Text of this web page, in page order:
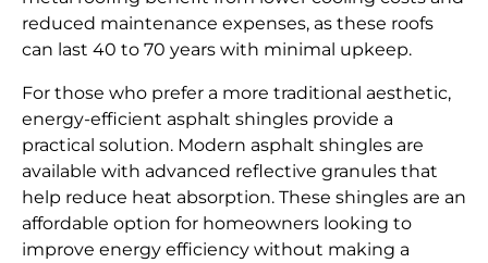
reduced maintenance expenses, as these roofs
can last 40 to 70 years with minimal upkeep.
For those who prefer a more traditional aesthetic,
energy-efficient asphalt shingles provide a
practical solution. Modern asphalt shingles are
available with advanced reflective granules that
help reduce heat absorption. These shingles are an
affordable option for homeowners looking to
improve energy efficiency without making a